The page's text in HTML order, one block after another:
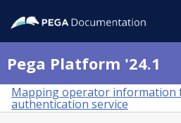
Pega Platform '24.1
Mapping operator information
authentication service